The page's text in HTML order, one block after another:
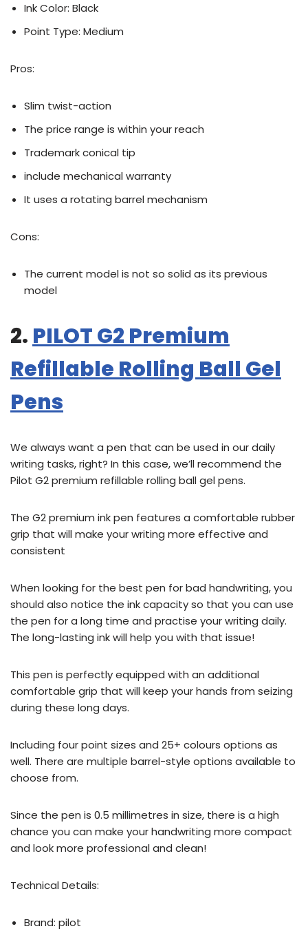
Ink Color: Black
Point Type: Medium
Pros:
Slim twist-action
The price range is within your reach
Trademark conical tip
include mechanical warranty
It uses a rotating barrel mechanism
Cons:
The current model is not so solid as its previous
model
2. PILOT G2 Premium
Refillable Rolling Ball Gel
Pens
We always want a pen that can be used in our daily
writing tasks, right? In this case, we’ll recommend the
Pilot G2 premium refillable rolling ball gel pens.
The G2 premium ink pen features a comfortable rubber
grip that will make your writing more effective and
consistent
When looking for the best pen for bad handwriting, you
should also notice the ink capacity so that you can use
the pen for a long time and practise your writing daily.
The long-lasting ink will help you with that issue!
This pen is perfectly equipped with an additional
comfortable grip that will keep your hands from seizing
during these long days.
Including four point sizes and 25+ colours options as
well. There are multiple barrel-style options available to
choose from.
Since the pen is 0.5 millimetres in size, there is a high
chance you can make your handwriting more compact
and look more professional and clean!
Technical Details:
Brand: ‎pilot